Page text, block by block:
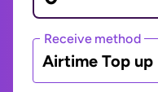
Receive method
Airtime Top up